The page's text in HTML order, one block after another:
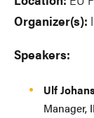
Organizer(s):
Speakers:
Ulf
Manager,